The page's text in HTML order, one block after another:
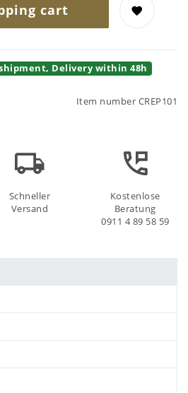
cart
Delivery within 48h
Item number CREP101
Schneller
Versand
Kostenlose
Beratung
0911 4 89 58 59